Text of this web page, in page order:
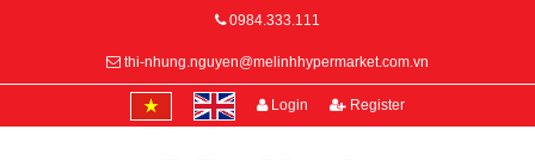
0984.333.111
thi-nhung.nguyen@melinhhypermarket.com.vn
Login Register